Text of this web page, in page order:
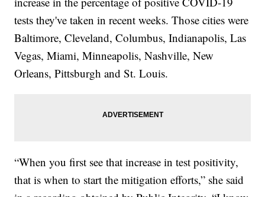
tests they've taken in recent weeks. Those cities were
Baltimore, Cleveland, Columbus, Indianapolis, Las
Vegas, Miami, Minneapolis, Nashville, New
Orleans, Pittsburgh and St. Louis.
“When you first see that increase in test positivity,
that is when to start the mitigation efforts,” she said